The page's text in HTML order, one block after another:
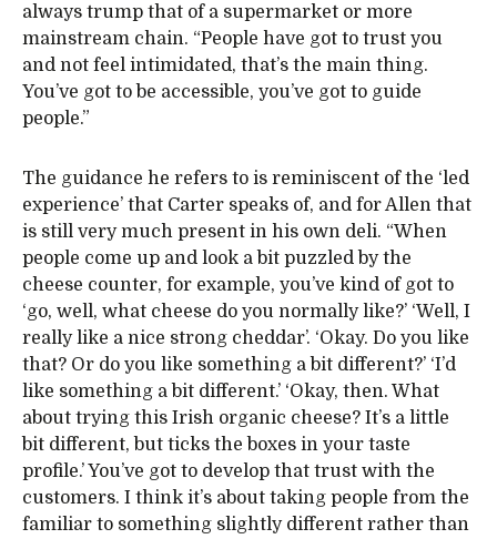
always trump that of a supermarket or more
mainstream chain. “People have got to trust you
and not feel intimidated, that’s the main thing.
You’ve got to be accessible, you’ve got to guide
people.”
The guidance he refers to is reminiscent of the ‘led
experience’ that Carter speaks of, and for Allen that
is still very much present in his own deli. “When
people come up and look a bit puzzled by the
cheese counter, for example, you’ve kind of got to
‘go, well, what cheese do you normally like?’ ‘Well, I
really like a nice strong cheddar’. ‘Okay. Do you like
that? Or do you like something a bit different?’ ‘I’d
like something a bit different.’ ‘Okay, then. What
about trying this Irish organic cheese? It’s a little
bit different, but ticks the boxes in your taste
profile.’ You’ve got to develop that trust with the
customers. I think it’s about taking people from the
familiar to something slightly different rather than